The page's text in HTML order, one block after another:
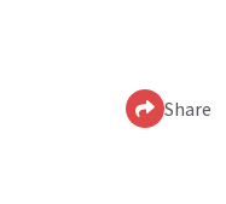
Share